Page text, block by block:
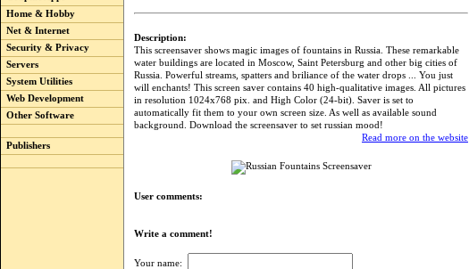
Home & Hobby
Net & Internet
Security & Privacy
Servers
System Utilities
Web Development
Other Software
Publishers
Description:
This screensaver shows magic images of fountains in Russia. These remarkable
water buildings are located in Moscow, Saint Petersburg and other big cities of
Russia. Powerful streams, spatters and briliance of the water drops ... You just
will enchants! This screen saver contains 40 high-qualitative images. All pictures
in resolution 1024x768 pix. and High Color (24-bit). Saver is set to
automatically fit them to your own screen size. As well as available sound
background. Download the screensaver to set russian mood!
Read more on the website
User comments:
Write a comment!
Your name: